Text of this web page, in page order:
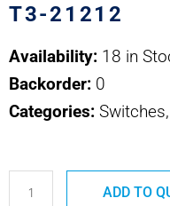
T3-21212
Availability: 18 in
Backorder: 0
Categories:
T3-
21212
ADD TO